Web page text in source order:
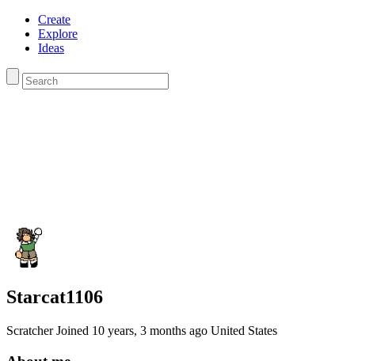
Create
Explore
Ideas
Starcat1106
ScratcherJoined 10 years, 3 months ago United States